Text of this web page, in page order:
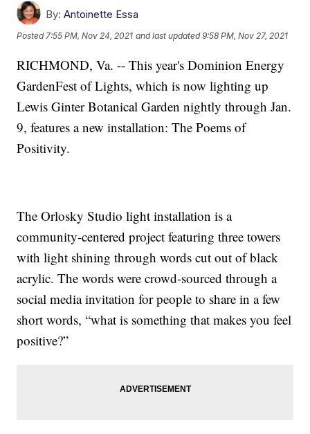
By: Antoinette Essa
Posted7:55 PM, Nov 24, 2021 and last updated 9:58 PM, Nov 27, 2021
RICHMOND, Va. -- This year's Dominion Energy
GardenFest of Lights, which is now lighting up
Lewis Ginter Botanical Garden nightly through Jan.
9, features a new installation: The Poems of
Positivity.
The Orlosky Studio light installation is a
community-centered project featuring three towers
with light shining through words cut out of black
acrylic. The words were crowd-sourced through a
social media invitation for people to share in a few
short words, “what is something that makes you feel
positive?”